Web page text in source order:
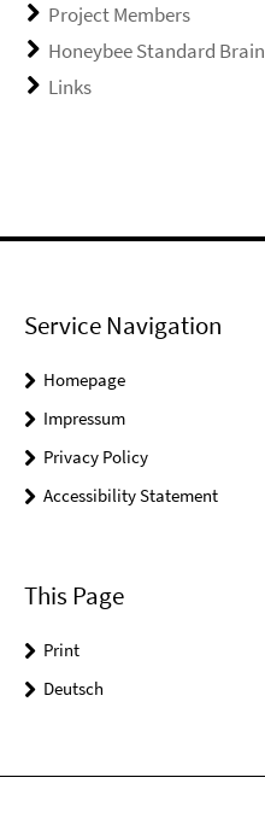
Project Members
Honeybee Standard Brain
Links
Service Navigation
Homepage
Impressum
Privacy Policy
Accessibility Statement
This Page
Print
Deutsch